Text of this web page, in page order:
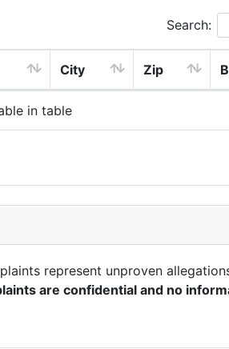
Search:
City Zip
in table
represent unproven
are confidential and no